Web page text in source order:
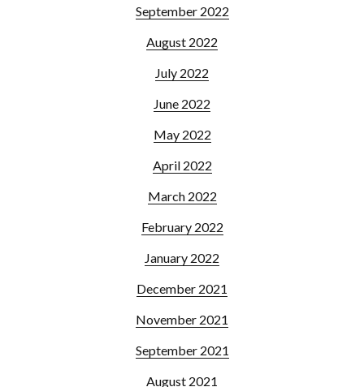
September 2022
August 2022
July 2022
June 2022
May 2022
April 2022
March 2022
February 2022
January 2022
December 2021
November 2021
September 2021
August 2021